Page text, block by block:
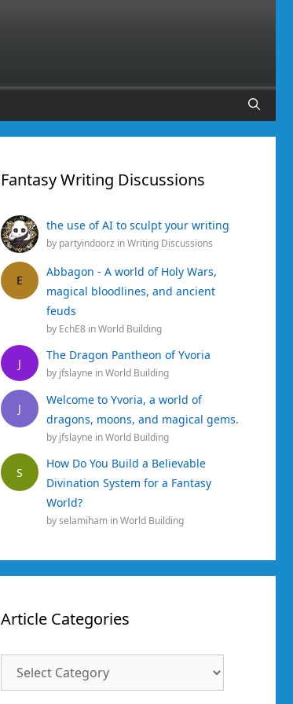
Fantasy Writing Discussions
the use of AI to sculpt your writing
by partyindoorz inWriting Discussions
E
Abbagon - A world of Holy Wars,
magical bloodlines, and ancient
feuds
by EchE8 inWorld Building
J
The Dragon Pantheon of Yvoria
by jfslayne inWorld Building
J
Welcome to Yvoria, a world of
dragons, moons, and magical gems.
by jfslayne inWorld Building
S
How Do You Build a Believable
Divination System for a Fantasy
World?
byselamiham inWorld Building
Article Categories